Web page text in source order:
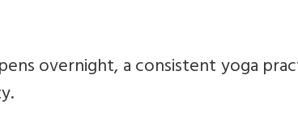
overnight, a consistent yoga